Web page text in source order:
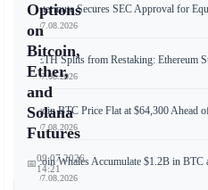
Options
on
Bitcoin,
Ether,
and
Solana
Futures
📅09.07.2026
14:21
Wintermute Secures SEC Approval for
📅 07.08.2026
weETH Splits from Restaking: Ethereum
📅 07.08.2026
Bitcoin BTC Price Flat at $64,300 Ahead
📅 07.08.2026
Bitcoin Whales Accumulate $1.2B in
📅 07.08.2026